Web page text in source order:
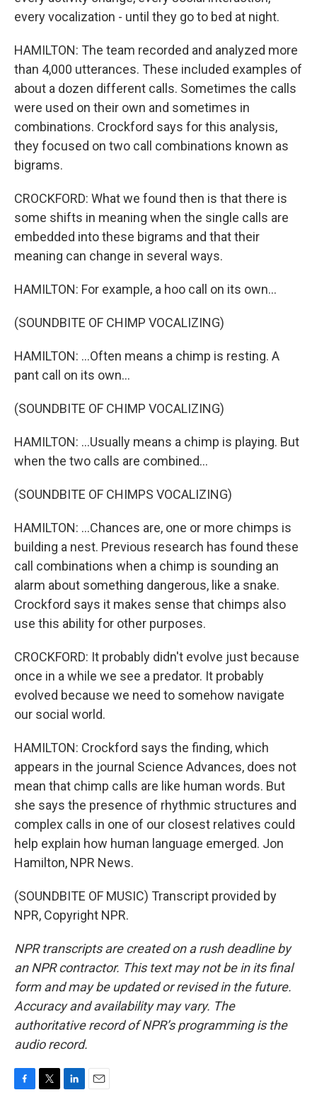
every vocalization - until they go to bed at night.
HAMILTON: The team recorded and analyzed more
than 4,000 utterances. These included examples of
about a dozen different calls. Sometimes the calls
were used on their own and sometimes in
combinations. Crockford says for this analysis,
they focused on two call combinations known as
bigrams.
CROCKFORD: What we found then is that there is
some shifts in meaning when the single calls are
embedded into these bigrams and that their
meaning can change in several ways.
HAMILTON: For example, a hoo call on its own...
(SOUNDBITE OF CHIMP VOCALIZING)
HAMILTON: ...Often means a chimp is resting. A
pant call on its own...
(SOUNDBITE OF CHIMP VOCALIZING)
HAMILTON: ...Usually means a chimp is playing. But
when the two calls are combined...
(SOUNDBITE OF CHIMPS VOCALIZING)
HAMILTON: ...Chances are, one or more chimps is
building a nest. Previous research has found these
call combinations when a chimp is sounding an
alarm about something dangerous, like a snake.
Crockford says it makes sense that chimps also
use this ability for other purposes.
CROCKFORD: It probably didn't evolve just because
once in a while we see a predator. It probably
evolved because we need to somehow navigate
our social world.
HAMILTON: Crockford says the finding, which
appears in the journal Science Advances, does not
mean that chimp calls are like human words. But
she says the presence of rhythmic structures and
complex calls in one of our closest relatives could
help explain how human language emerged. Jon
Hamilton, NPR News.
(SOUNDBITE OF MUSIC) Transcript provided by
NPR, Copyright NPR.
NPR transcripts are created on a rush deadline by
an NPR contractor. This text may not be in its final
form and may be updated or revised in the future.
Accuracy and availability may vary. The
authoritative record of NPR’s programming is the
audio record.